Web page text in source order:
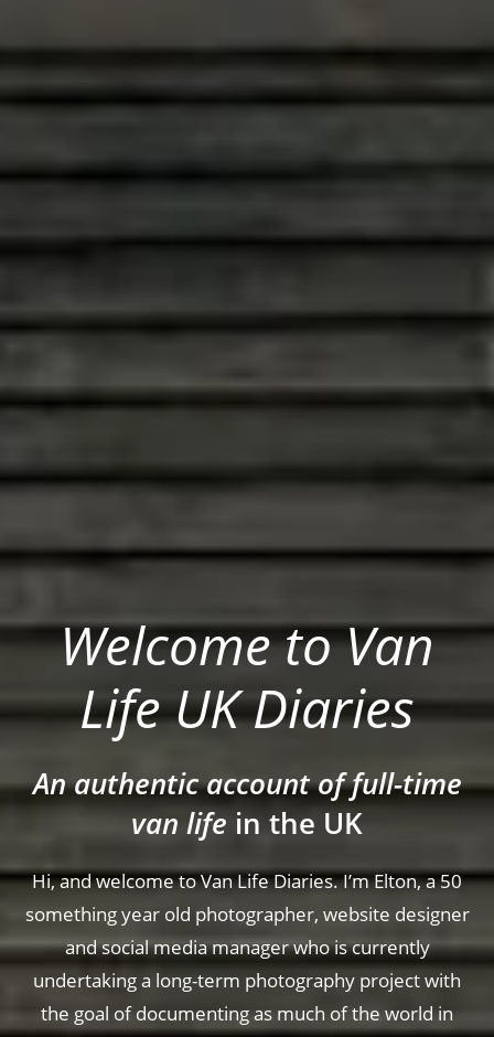
Welcome to Van
Life UK Diaries
An authentic account of full-time
van life in the UK
Hi, and welcome to Van Life Diaries. I’m Elton, a 50
something year old photographer, website designer
and social media manager who is currently
undertaking a long-term photography project with
the goal of documenting as much of the world in